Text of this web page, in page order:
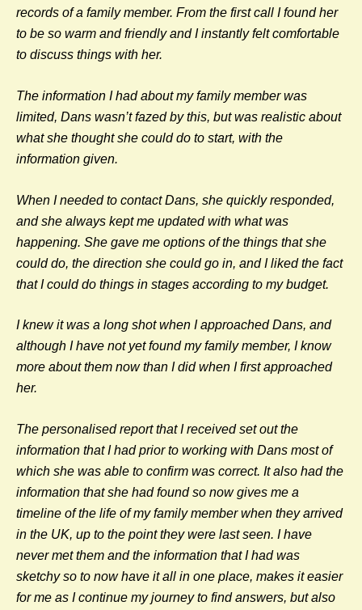
records of a family member. From the first call I found her
to be so warm and friendly and I instantly felt comfortable
to discuss things with her.
The information I had about my family member was
limited, Dans wasn’t fazed by this, but was realistic about
what she thought she could do to start, with the
information given.
When I needed to contact Dans, she quickly responded,
and she always kept me updated with what was
happening. She gave me options of the things that she
could do, the direction she could go in, and I liked the fact
that I could do things in stages according to my budget.
I knew it was a long shot when I approached Dans, and
although I have not yet found my family member, I know
more about them now than I did when I first approached
her.
The personalised report that I received set out the
information that I had prior to working with Dans most of
which she was able to confirm was correct. It also had the
information that she had found so now gives me a
timeline of the life of my family member when they arrived
in the UK, up to the point they were last seen. I have
never met them and the information that I had was
sketchy so to now have it all in one place, makes it easier
for me as I continue my journey to find answers, but also